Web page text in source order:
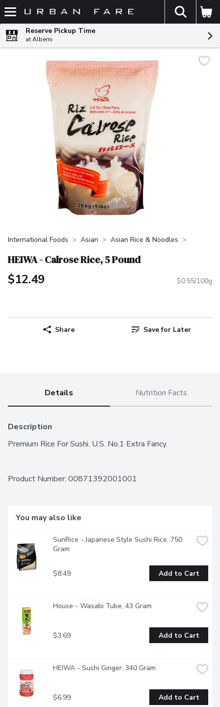
Skip header to page content
The
Reserve Pickup Time
at Alberni
International Foods Asian Asian Rice & Noodles
HEIWA - Calrose Rice, 5 Pound
$12.49 $0.55/100g
Share Save for Later
Details Nutrition Facts
Description
Premium Rice For Sushi. U.S. No.1 Extra Fancy.
Product Number: 00871392001001
You may also like
SunRice - Japanese Style Sushi Rice, 750
Gram
$8.49 Add to Cart
House - Wasabi Tube, 43 Gram
$3.69 Add to Cart
HEIWA - Sushi Ginger, 340 Gram
$6.99 Add to Cart